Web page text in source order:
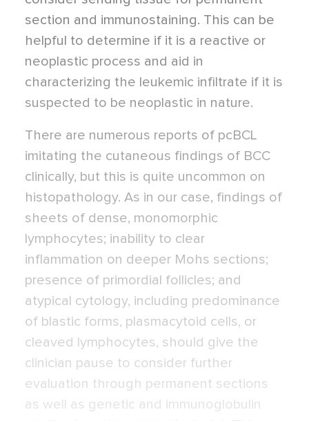
section and immunostaining. This can be
helpful to determine if it is a reactive or
neoplastic process and aid in
characterizing the leukemic infiltrate if it is
suspected to be neoplastic in nature.
There are numerous reports of pcBCL
imitating the cutaneous findings of BCC
clinically, but this is quite uncommon on
histopathology. As in our case, findings of
sheets of dense, monomorphic
lymphocytes; inability to clear
inflammation on deeper Mohs sections;
presence of primordial follicles; and
atypical cytology, including predominance
of blastic forms, plasmacytoid cells, or
cleaved lymphocytes, should give the
clinician pause to consider further
evaluation through permanent sections
as well as genetic and immunoglobulin